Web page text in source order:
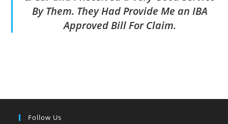
By Them. They Had Provide Me an IBA
Approved Bill For Claim.
Follow Us